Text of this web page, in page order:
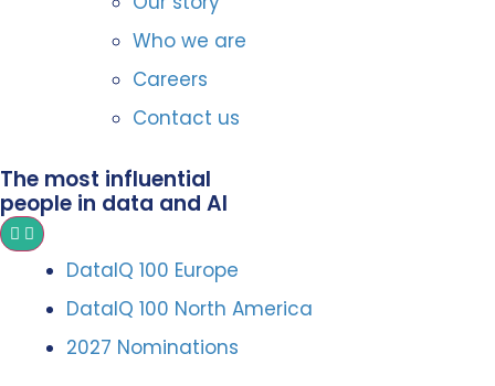
Who we are
Careers
Contact us
The most influential
people in data and AI
DataIQ 100 Europe
DataIQ 100 North America
2027 Nominations